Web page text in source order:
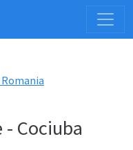
Cociuba